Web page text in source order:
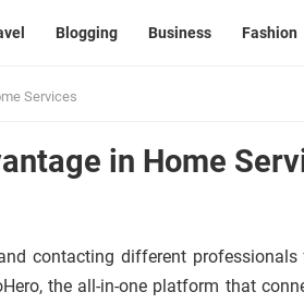
Blogging Business Fashion
Services
in Home
contacting different professionals
the all-in-one platform that